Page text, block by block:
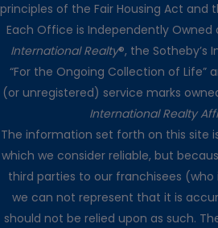
principles of the Fair Housing Act and
Each Office is Independently Owned
International Realty®, the Sotheby’s
“For the Ongoing Collection of Life”
(or unregistered) service marks
International Realty
The information set forth on this site
which we consider reliable, but
third parties to our franchisees
we can not represent that it is
should not be relied upon as such.